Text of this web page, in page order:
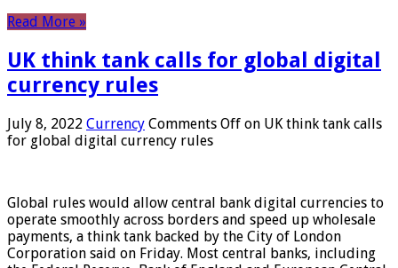
Read More »
UK think tank calls for global digital
currency rules
July 8, 2022 Currency Comments Off on UK think tank calls
for global digital currency rules
Global rules would allow central bank digital currencies to
operate smoothly across borders and speed up wholesale
payments, a think tank backed by the City of London
Corporation said on Friday. Most central banks, including